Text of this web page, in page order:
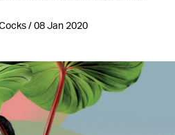
/ 08 Jan 2020